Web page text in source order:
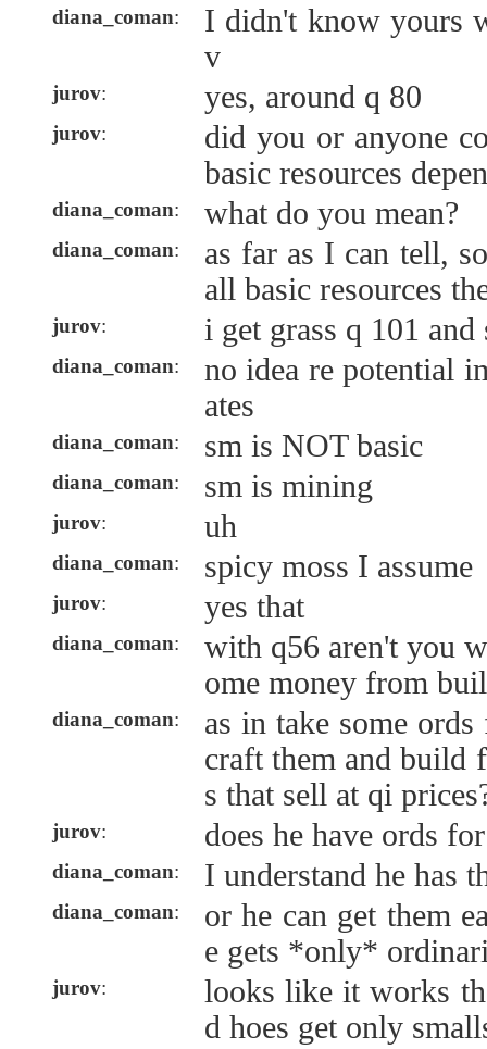
diana_coman:
I didn't know yours
v
jurov: yes, around q 80
jurov:
did you or anyone
basic resources
diana_coman: what do you mean?
diana_coman:
as far as I can tell,
all basic resources
jurov: i get grass q 101 and
diana_coman:
no idea re potential
ates
diana_coman: sm is NOT basic
diana_coman: sm is mining
jurov: uh
diana_coman: spicy moss I assume
jurov: yes that
diana_coman:
with q56 aren't you
ome money from
diana_coman:
as in take some
craft them and build
s that sell at qi
jurov: does he have ords
diana_coman: I understand he has
diana_coman:
or he can get them
e gets *only*
jurov:
looks like it works
d hoes get only